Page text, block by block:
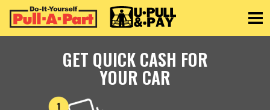
GET QUICK CASH FOR
YOUR CAR